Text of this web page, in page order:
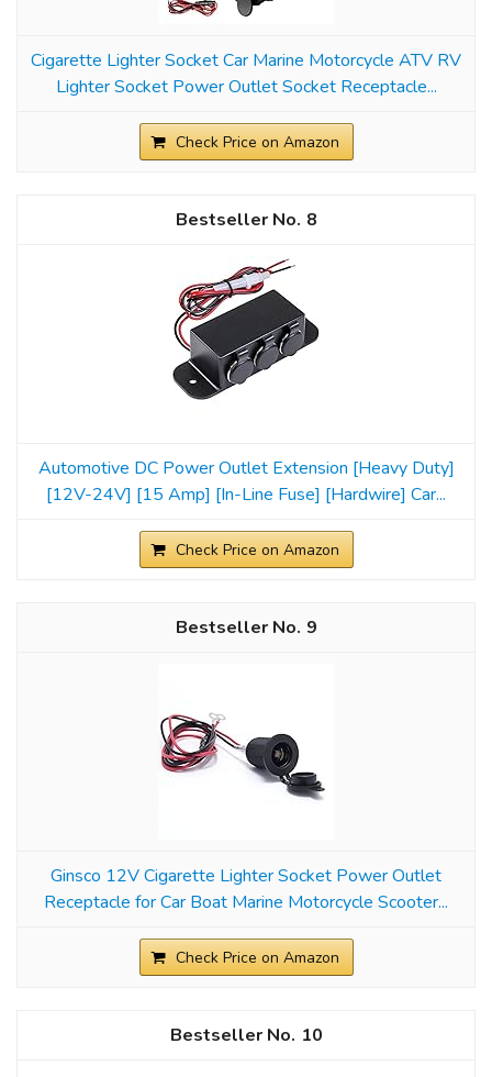
Cigarette Lighter Socket Car Marine Motorcycle ATV RV
Lighter Socket Power Outlet Socket Receptacle...
Check Price on Amazon
8
Automotive DC Power Outlet Extension [Heavy Duty]
[12V-24V] [15 Amp] [In-Line Fuse] [Hardwire] Car...
Check Price on Amazon
9
Ginsco 12V Cigarette Lighter Socket Power Outlet
Receptacle for Car Boat Marine Motorcycle Scooter...
Check Price on Amazon
10